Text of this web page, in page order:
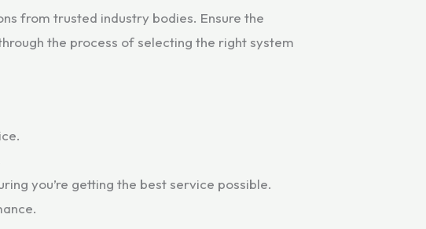
from trusted industry bodies. Ensure the
the process of selecting the right system
you’re getting the best service possible.